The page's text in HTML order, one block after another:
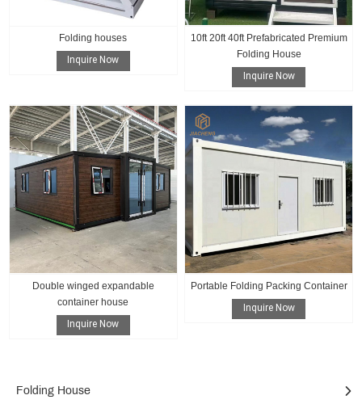
Folding houses
Inquire Now
10ft 20ft 40ft Prefabricated Premium
Folding House
Inquire Now
Double winged expandable
container house
Inquire Now
Portable Folding Packing Container
Inquire Now
Folding House